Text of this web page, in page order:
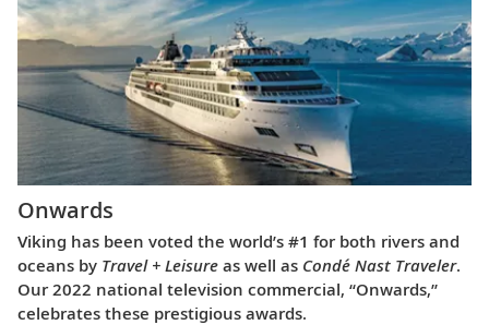
Onwards
Viking has been voted the world’s #1 for both rivers and
oceans by Travel + Leisure as well as Condé Nast Traveler.
Our 2022 national television commercial, “Onwards,”
celebrates these prestigious awards.